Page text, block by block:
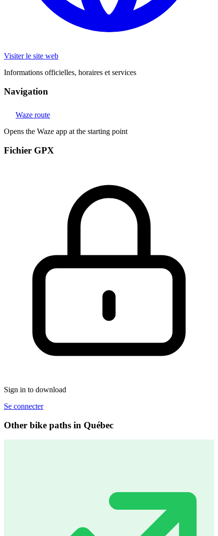
Visiter le site web
Informations officielles, horaires et services
Navigation
Waze route
Opens the Waze app at the starting point
Fichier GPX
Sign in to download
Se connecter
Other bike paths in Québec